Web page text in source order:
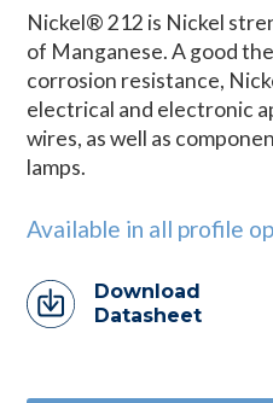
Nickel® 212 is Nickel
of Manganese. A good
corrosion resistance,
electrical and electronic
wires, as well as
lamps.
Available in all profile
Download
Datasheet